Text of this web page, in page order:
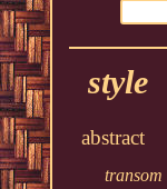
style
abstract
transom